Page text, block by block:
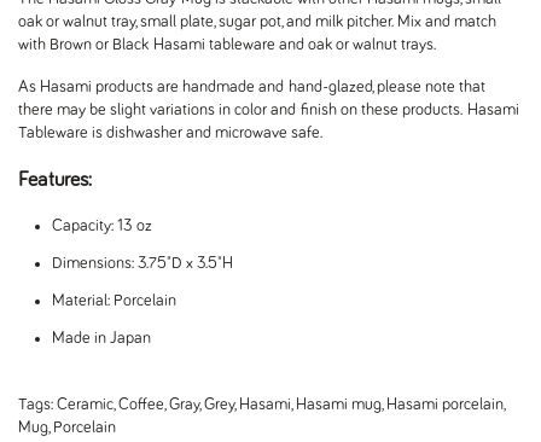
oak or walnut tray, small plate, sugar pot, and milk pitcher. Mix and match
with Brown or Black Hasami tableware and oak or walnut trays.
As Hasami products are handmade and hand-glazed, please note that
there may be slight variations in color and finish on these products. Hasami
Tableware is dishwasher and microwave safe.
Features:
Capacity: 13 oz
Dimensions: 3.75"D x 3.5"H
Material: Porcelain
Made in Japan
Tags: Ceramic,Coffee,Gray,Grey, Hasami, Hasami mug, Hasami porcelain,
Mug, Porcelain